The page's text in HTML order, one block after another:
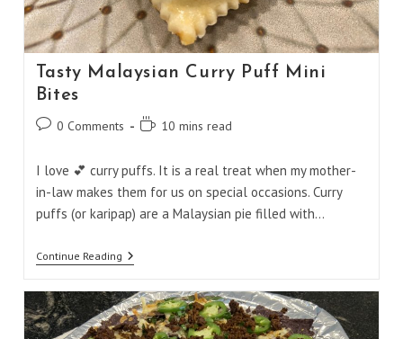
Tasty Malaysian Curry Puff Mini
Bites
Post0 Comments
Reading10 mins read
I love 💕 curry puffs. It is a real treat when my mother-
in-law makes them for us on special occasions. Curry
puffs (or karipap) are a Malaysian pie filled with…
Continue ReadingTasty
Malaysian
Puff
Mini
Bites